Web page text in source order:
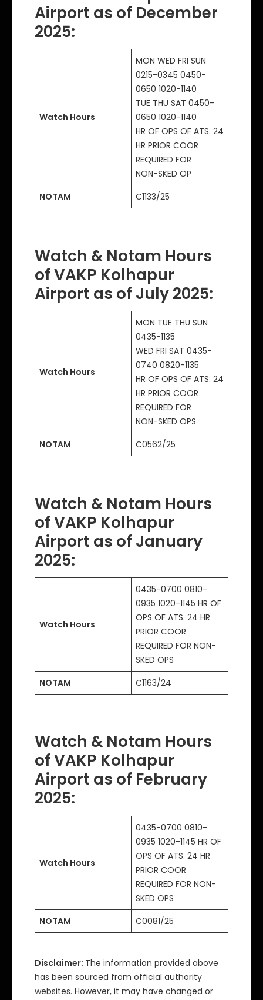
Airport as of December
2025:
Watch Hours
MON WED FRI SUN
0215-0345 0450-
0650 1020-1140
TUE THU SAT 0450-
0650 1020-1140
HR OF OPS OF ATS. 24
HR PRIOR COOR
REQUIRED FOR
NON-SKED OP
NOTAM
C1133/25
Watch & Notam Hours
of VAKP Kolhapur
Airport as of July 2025:
Watch Hours
MON TUE THU SUN
0435-1135
WED FRI SAT 0435-
0740 0820-1135
HR OF OPS OF ATS. 24
HR PRIOR COOR
REQUIRED FOR
NON-SKED OPS
NOTAM
C0562/25
Watch & Notam Hours
of VAKP Kolhapur
Airport as of January
2025:
Watch Hours
0435-0700 0810-
0935 1020-1145 HR OF
OPS OF ATS. 24 HR
PRIOR COOR
REQUIRED FOR NON-
SKED OPS
NOTAM
C1163/24
Watch & Notam Hours
of VAKP Kolhapur
Airport as of February
2025:
Watch Hours
0435-0700 0810-
0935 1020-1145 HR OF
OPS OF ATS. 24 HR
PRIOR COOR
REQUIRED FOR NON-
SKED OPS
NOTAM
C0081/25
Disclaimer: The information provided above
has been sourced from official authority
websites. However, it may have changed or